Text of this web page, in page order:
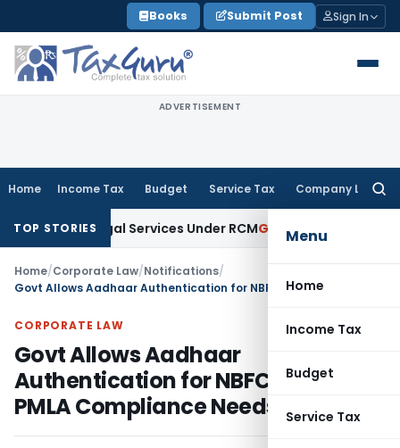
to
content
Books Submit Post Sign In
ADVERTISEMENT
Home Income Tax Budget Service Tax Company Law
Menu
Home
Income Tax
Budget
Service Tax
TOP STORIES
on Legal Services Under RCMGoods and Services Tax
Home/Corporate Law/Notifications/
CORPORATE LAW
Govt Allows Aadhaar
Authentication for NBFCs Due to
PMLA Compliance Needs